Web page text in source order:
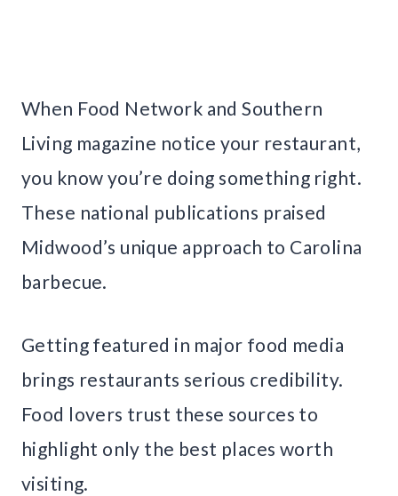
When Food Network and Southern
Living magazine notice your restaurant,
you know you’re doing something right.
These national publications praised
Midwood’s unique approach to Carolina
barbecue.
Getting featured in major food media
brings restaurants serious credibility.
Food lovers trust these sources to
highlight only the best places worth
visiting.